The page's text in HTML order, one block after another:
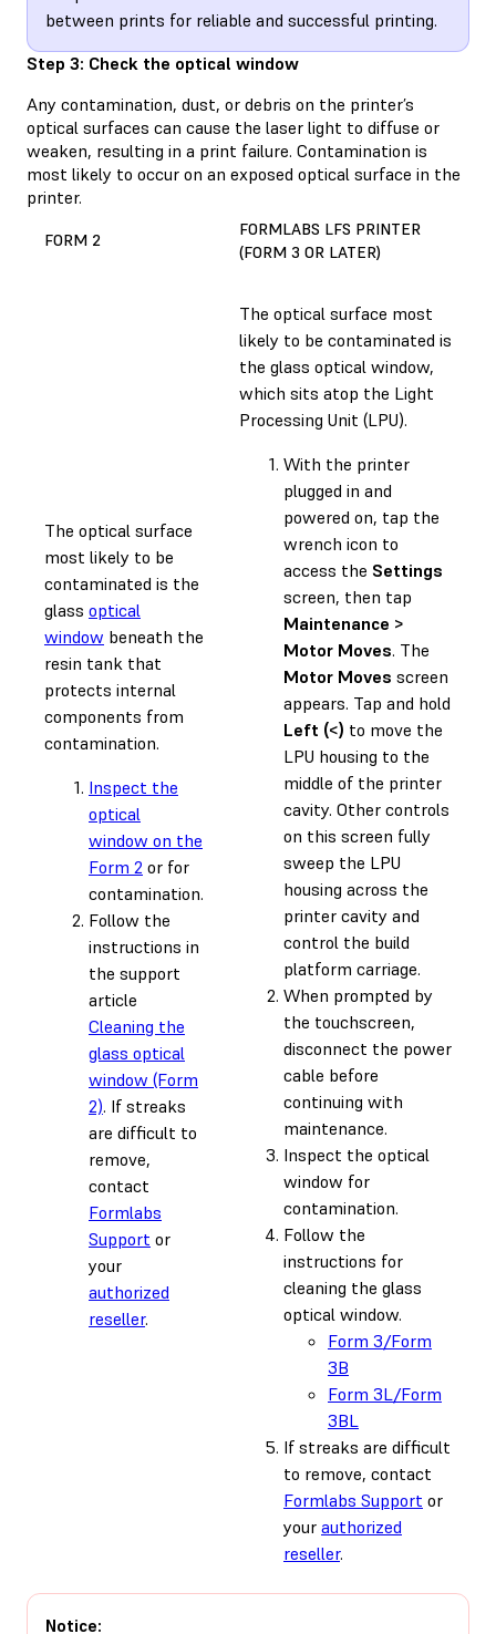
between prints for reliable and successful printing.
Step 3: Check the optical window
Any contamination, dust, or debris on the printer’s
optical surfaces can cause the laser light to diffuse or
weaken, resulting in a print failure. Contamination is
most likely to occur on an exposed optical surface in the
printer.
FORM 2
FORMLABS LFS PRINTER
(FORM 3 OR LATER)
The optical surface
most likely to be
contaminated is the
glass optical
window beneath the
resin tank that
protects internal
components from
contamination.
Inspect the
optical
window on the
Form 2 or for
contamination.
Follow the
instructions in
the support
article
Cleaning the
glass optical
window (Form
2). If streaks
are difficult to
remove,
contact
Formlabs
Support or
your
authorized
reseller.
The optical surface most
likely to be contaminated is
the glass optical window,
which sits atop the Light
Processing Unit (LPU).
With the printer
plugged in and
powered on, tap the
wrench icon to
access the Settings
screen, then tap
Maintenance >
Motor Moves. The
Motor Moves screen
appears. Tap and hold
Left (<) to move the
LPU housing to the
middle of the printer
cavity. Other controls
on this screen fully
sweep the LPU
housing across the
printer cavity and
control the build
platform carriage.
When prompted by
the touchscreen,
disconnect the power
cable before
continuing with
maintenance.
Inspect the optical
window for
contamination.
Follow the
instructions for
cleaning the glass
optical window.
Form 3/Form
3B
Form 3L/Form
3BL
If streaks are difficult
to remove, contact
Formlabs Support or
your authorized
reseller.
Notice: